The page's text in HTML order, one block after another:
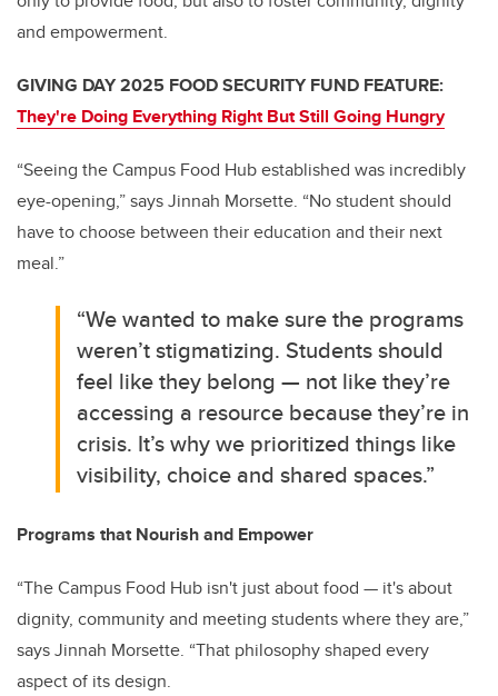
and empowerment.
GIVING DAY 2025 FOOD SECURITY FUND FEATURE:
They're Doing Everything Right But Still Going Hungry
“Seeing the Campus Food Hub established was incredibly
eye-opening,” says Jinnah Morsette. “No student should
have to choose between their education and their next
meal.”
“We wanted to make sure the programs
weren’t stigmatizing. Students should
feel like they belong — not like they’re
accessing a resource because they’re in
crisis. It’s why we prioritized things like
visibility, choice and shared spaces.”
Programs that Nourish and Empower
“The Campus Food Hub isn't just about food — it's about
dignity, community and meeting students where they are,”
says Jinnah Morsette. “That philosophy shaped every
aspect of its design.